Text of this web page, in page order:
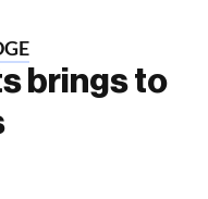
brings to